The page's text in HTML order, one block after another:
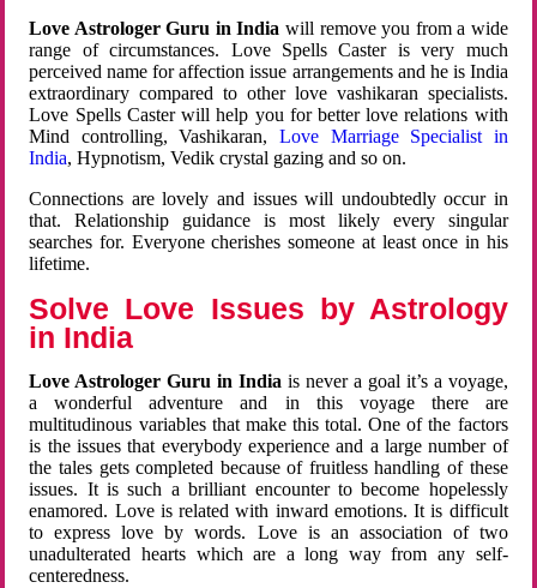
Love Astrologer Guru in India will remove you from a wide
range of circumstances. Love Spells Caster is very much
perceived name for affection issue arrangements and he is India
extraordinary compared to other love vashikaran specialists.
Love Spells Caster will help you for better love relations with
Mind controlling, Vashikaran, Love Marriage Specialist in
India, Hypnotism, Vedik crystal gazing and so on.
Connections are lovely and issues will undoubtedly occur in
that. Relationship guidance is most likely every singular
searches for. Everyone cherishes someone at least once in his
lifetime.
Solve Love Issues by Astrology
in India
Love Astrologer Guru in Indiais never a goal it’s a voyage,
a wonderful adventure and in this voyage there are
multitudinous variables that make this total. One of the factors
is the issues that everybody experience and a large number of
the tales gets completed because of fruitless handling of these
issues. It is such a brilliant encounter to become hopelessly
enamored. Love is related with inward emotions. It is difficult
to express love by words. Love is an association of two
unadulterated hearts which are a long way from any self-
centeredness.